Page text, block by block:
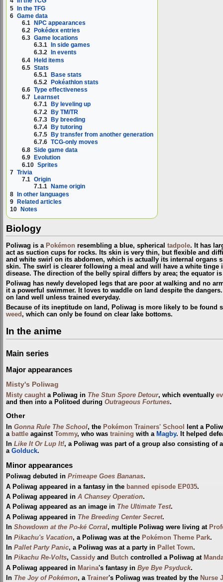
5 In the TFG
6 Game data
6.1 NPC appearances
6.2
Pokédex entries
6.3 Game locations
6.3.1
In side games
6.3.2
In events
6.4 Held items
6.5 Stats
6.5.1 Base stats
6.5.2
Pokéathlon stats
6.6 Type effectiveness
6.7
Learnset
6.7.1
By leveling up
6.7.2 By TM/TR
6.7.3 By breeding
6.7.4
By tutoring
6.7.5
By transfer from another generation
6.7.6 TCG-only moves
6.8 Side game data
6.9 Evolution
6.10 Sprites
7 Trivia
7.1 Origin
7.1.1
Name origin
8 In other languages
9 Related articles
10
Notes
Biology
Poliwag is a Pokémon resembling a blue, spherical tadpole. It has
act as suction cups for rocks. Its skin is very thin, but flexible and
and white swirl on its abdomen, which is actually its internal organs
skin. The swirl is clearer following a meal and will have a white tinge
disease. The direction of the belly spiral differs by area; the equator
Poliwag has newly developed legs that are poor at walking and no
it a powerful swimmer. It loves to waddle on land despite the
on land well unless trained everyday.
Because of its ineptitude on land, Poliwag is more likely to be
weed , which can only be found on clear lake bottoms.
In the anime
Main series
Major appearances
Misty's Poliwag
Misty caught a Poliwag in The Stun Spore Detour, which eventually
and then into a Politoed during Outrageous Fortunes.
Other
In Gonna Rule The School, the Pokémon Trainers' School
lent a
a battle against Tommy, who was training with a Magby. It helped
In Like It Or Lup It!, a Poliwag was part of a group also consisting of
a Golduck.
Minor appearances
Poliwag debuted in Primeape Goes Bananas.
A Poliwag appeared in a fantasy in the banned episode EP035.
A Poliwag appeared in A Chansey Operation.
A Poliwag appeared as an image in The Ultimate Test.
A Poliwag appeared in The Breeding Center Secret.
In Showdown at the Po-ké Corral, multiple Poliwag were living at
In Pikachu's Vacation, a Poliwag was at the Pokémon Theme Park.
In Pallet Party Panic, a Poliwag was at a party in Pallet Town.
In Pikachu Re-Volts, Cassidy and Butch controlled a Poliwag at
A Poliwag appeared in Marina's fantasy in Bye Bye Psyduck.
In The Joy of Pokémon, a Trainer's Poliwag was treated by the Nurse